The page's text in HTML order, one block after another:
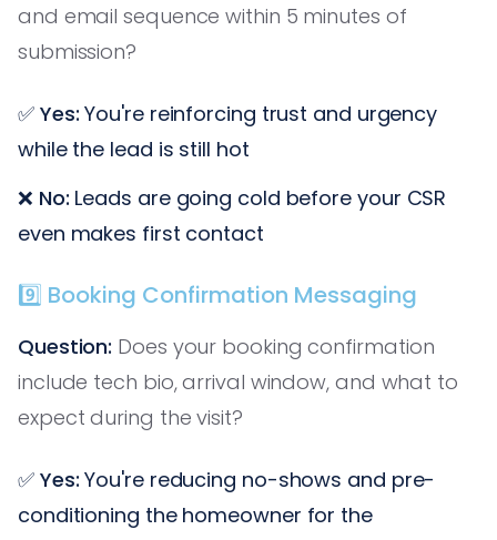
and email sequence within 5 minutes of
submission?
✅ Yes: You're reinforcing trust and urgency
while the lead is still hot
❌ No: Leads are going cold before your CSR
even makes first contact
9️⃣ Booking Confirmation Messaging
Question: Does your booking confirmation
include tech bio, arrival window, and what to
expect during the visit?
✅ Yes: You're reducing no-shows and pre-
conditioning the homeowner for the